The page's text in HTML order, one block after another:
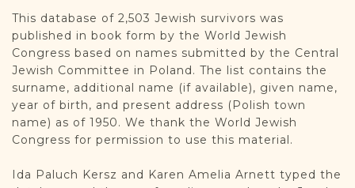
This database of 2,503 Jewish survivors was
published in book form by the World Jewish
Congress based on names submitted by the Central
Jewish Committee in Poland. The list contains the
surname, additional name (if available), given name,
year of birth, and present address (Polish town
name) as of 1950. We thank the World Jewish
Congress for permission to use this material.
Ida Paluch Kersz and Karen Amelia Arnett typed the